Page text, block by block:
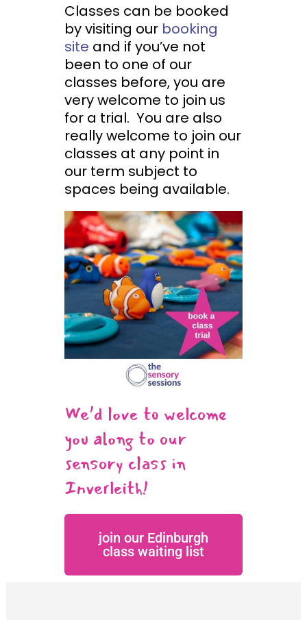
Classes can be booked
by visiting our booking
site and if you’ve not
been to one of our
classes before, you are
very welcome to join us
for a trial. You are also
really welcome to join our
classes at any point in
our term subject to
spaces being available.
We’d love to welcome
you along to our
sensory class in
Inverleith!
join our Edinburgh
class waiting list